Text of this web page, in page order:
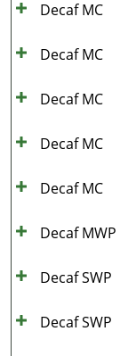
Decaf MC
Decaf MC
Decaf MC
Decaf MC
Decaf MC
Decaf MWP
Decaf SWP
Decaf SWP